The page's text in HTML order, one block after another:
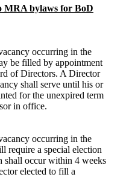
MRA bylaws for BoD
occurring in the
be filled by appointment
of Directors. A Director
shall serve until his or
for the unexpired term
in office.
occurring in the
require a special election
shall occur within 4 weeks
elected to fill a